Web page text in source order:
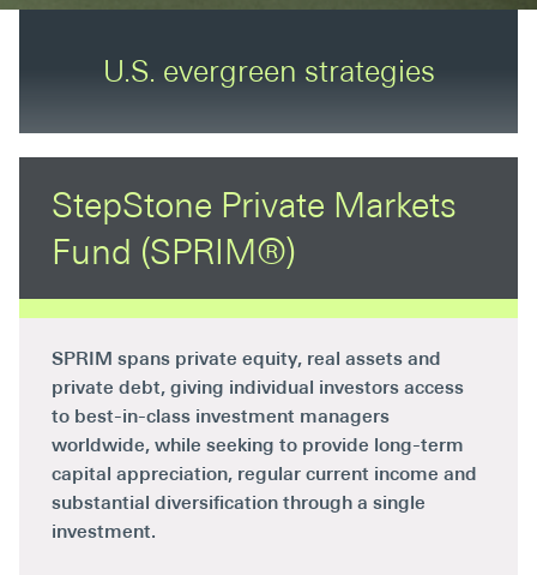
U.S. evergreen strategies
StepStone Private Markets
Fund (SPRIM®)
SPRIM spans private equity, real assets and
private debt, giving individual investors access
to best-in-class investment managers
worldwide, while seeking to provide long-term
capital appreciation, regular current income and
substantial diversification through a single
investment.